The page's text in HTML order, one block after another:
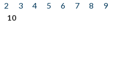
2 3 4 5 6 7 8
9
10